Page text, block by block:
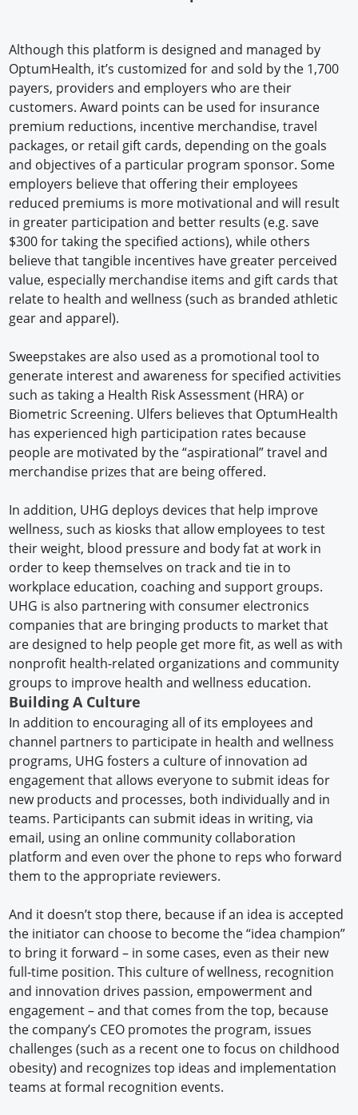
Although this platform is designed and managed by
OptumHealth, it’s customized for and sold by the 1,700
payers, providers and employers who are their
customers. Award points can be used for insurance
premium reductions, incentive merchandise, travel
packages, or retail gift cards, depending on the goals
and objectives of a particular program sponsor. Some
employers believe that offering their employees
reduced premiums is more motivational and will result
in greater participation and better results (e.g. save
$300 for taking the specified actions), while others
believe that tangible incentives have greater perceived
value, especially merchandise items and gift cards that
relate to health and wellness (such as branded athletic
gear and apparel).
Sweepstakes are also used as a promotional tool to
generate interest and awareness for specified activities
such as taking a Health Risk Assessment (HRA) or
Biometric Screening. Ulfers believes that OptumHealth
has experienced high participation rates because
people are motivated by the “aspirational” travel and
merchandise prizes that are being offered.
In addition, UHG deploys devices that help improve
wellness, such as kiosks that allow employees to test
their weight, blood pressure and body fat at work in
order to keep themselves on track and tie in to
workplace education, coaching and support groups.
UHG is also partnering with consumer electronics
companies that are bringing products to market that
are designed to help people get more fit, as well as with
nonprofit health-related organizations and community
groups to improve health and wellness education.
Building A Culture
In addition to encouraging all of its employees and
channel partners to participate in health and wellness
programs, UHG fosters a culture of innovation ad
engagement that allows everyone to submit ideas for
new products and processes, both individually and in
teams. Participants can submit ideas in writing, via
email, using an online community collaboration
platform and even over the phone to reps who forward
them to the appropriate reviewers.
And it doesn’t stop there, because if an idea is accepted
the initiator can choose to become the “idea champion”
to bring it forward – in some cases, even as their new
full-time position. This culture of wellness, recognition
and innovation drives passion, empowerment and
engagement – and that comes from the top, because
the company’s CEO promotes the program, issues
challenges (such as a recent one to focus on childhood
obesity) and recognizes top ideas and implementation
teams at formal recognition events.